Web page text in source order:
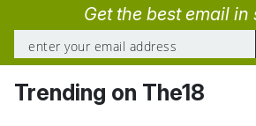
Get the best email in
Trending on The18